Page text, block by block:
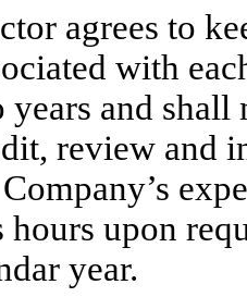
agrees to
with
and
review and
hours upon
year.